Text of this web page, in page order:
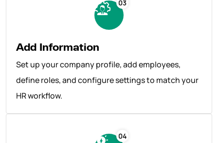
03
Add Information
Set up your company profile, add employees,
define roles, and configure settings to match your
HR workflow.
04